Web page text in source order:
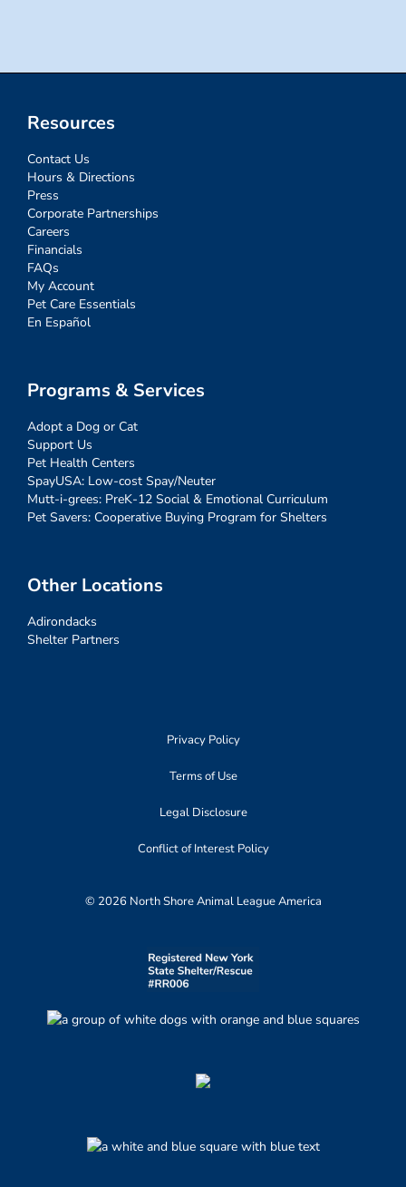
Resources
Contact Us
Hours & Directions
Press
Corporate Partnerships
Careers
Financials
FAQs
My Account
Pet Care Essentials
En Español
Programs & Services
Adopt a Dog or Cat
Support Us
Pet Health Centers
SpayUSA: Low-cost Spay/Neuter
Mutt-i-grees: PreK-12 Social & Emotional Curriculum
Pet Savers: Cooperative Buying Program for Shelters
Other Locations
Adirondacks
Shelter Partners
Privacy Policy
Terms of Use
Legal Disclosure
Conflict of Interest Policy
© 2026 North Shore Animal League America